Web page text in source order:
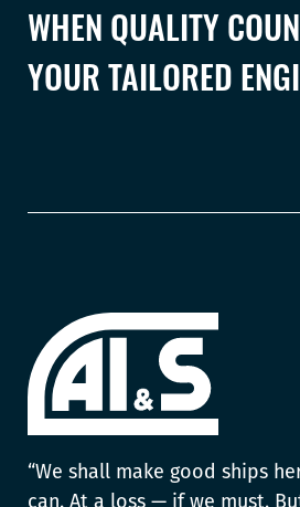
WHEN QUALITY
YOUR TAILORED
“We shall make good ships
can. At a loss — if we must.